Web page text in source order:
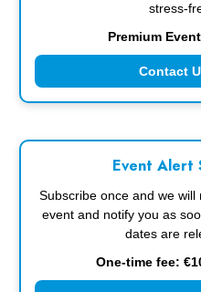
stress-
Premium
Contact
Event Alert
Subscribe once and we will
event and notify you as
dates are
One-time fee: